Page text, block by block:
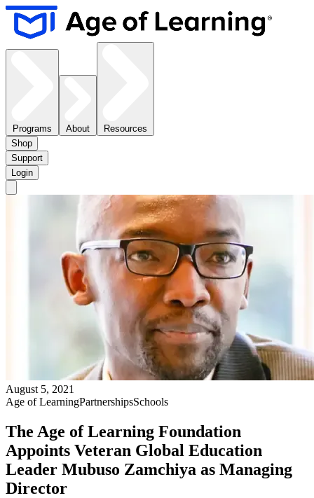
Programs About
Resources
Shop
Support
Login
August 5, 2021
Age of LearningPartnershipsSchools
The Age of Learning Foundation
Appoints Veteran Global Education
Leader Mubuso Zamchiya as Managing
Director